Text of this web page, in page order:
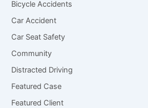
Bicycle Accidents
Car Accident
Car Seat Safety
Community
Distracted Driving
Featured Case
Featured Client